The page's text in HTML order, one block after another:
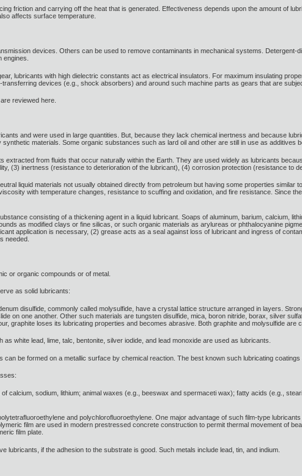
friction and carrying off the heat that is generated. Effectiveness depends upon the amount of
affects surface temperature.
devices. Others can be used to remove contaminants in mechanical systems. Detergent-
lubricants with high dielectric constants act as electrical insulators. For maximum insulating
devices (e.g., shock absorbers) and around such machine parts as gears that are
reviewed here.
and were used in large quantities. But, because they lack chemical inertness and because
materials. Some organic substances such as lard oil and other are still in use as additives
extracted from fluids that occur naturally within the Earth. They are used widely as lubricants
(3) inertness (resistance to deterioration of the lubricant), (4) corrosion protection (resistance to
liquid materials not usually obtained directly from petroleum but having some properties similar
with temperature changes, resistance to scuffing and oxidation, and fire resistance. Since
consisting of a thickening agent in a liquid lubricant. Soaps of aluminum, barium, calcium,
as modified clays or fine silicas, or such organic materials as arylureas or phthalocyanine
application is necessary, (2) grease acts as a seal against loss of lubricant and ingress of
needed.
or organic compounds or of metal.
as solid lubricants:
disulfide, commonly called molysulfide, have a crystal lattice structure arranged in layers.
on one another. Other such materials are tungsten disulfide, mica, boron nitride, borax, silver
graphite loses its lubricating properties and becomes abrasive. Both graphite and molysulfide are
white lead, lime, talc, bentonite, silver iodide, and lead monoxide are used as lubricants.
be formed on a metallic surface by chemical reaction. The best known such lubricating
calcium, sodium, lithium; animal waxes (e.g., beeswax and spermaceti wax); fatty acids (e.g.,
and polychlorofluoroethylene. One major advantage of such film-type
film are used in modern prestressed concrete construction to permit thermal movement of
film plate.
lubricants, if the adhesion to the substrate is good. Such metals include lead, tin, and indium.